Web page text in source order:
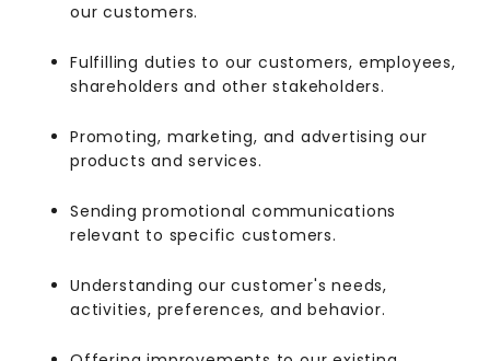
our customers.
Fulfilling duties to our customers, employees,
shareholders and other stakeholders.
Promoting, marketing, and advertising our
products and services.
Sending promotional communications
relevant to specific customers.
Understanding our customer's needs,
activities, preferences, and behavior.